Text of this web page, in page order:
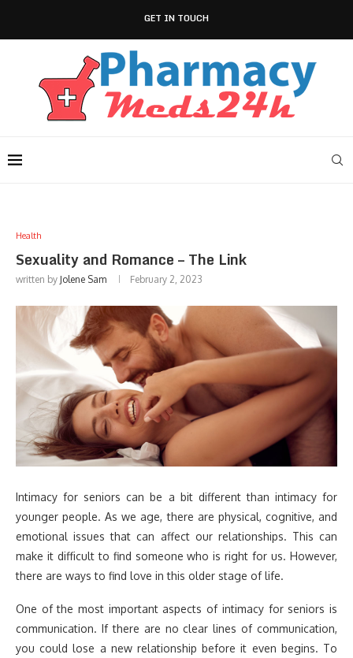
GET IN TOUCH
Health
Sexuality and Romance – The Link
written by Jolene Sam February 2, 2023
Intimacy for seniors can be a bit different than intimacy for
younger people. As we age, there are physical, cognitive, and
emotional issues that can affect our relationships. This can
make it difficult to find someone who is right for us. However,
there are ways to find love in this older stage of life.
One of the most important aspects of intimacy for seniors is
communication. If there are no clear lines of communication,
you could lose a new relationship before it even begins. To